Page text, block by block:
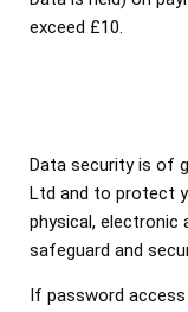
exceed £10.
Data security is of
Ltd and to protect
physical, electronic
safeguard and
If password